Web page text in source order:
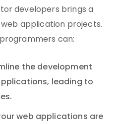
developers brings a
application projects.
can:
the development
leading to
web applications are